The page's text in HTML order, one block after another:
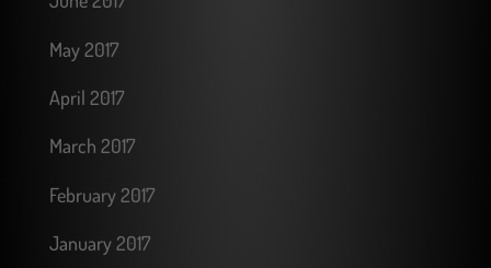
May 2017
April 2017
March 2017
February 2017
January 2017